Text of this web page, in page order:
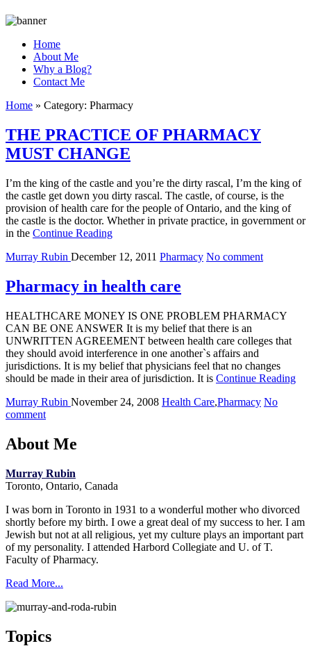
Home
About Me
Why a Blog?
Contact Me
Home » Category: Pharmacy
THE PRACTICE OF PHARMACY
MUST CHANGE
I’m the king of the castle and you’re the dirty rascal, I’m the king of
the castle get down you dirty rascal. The castle, of course, is the
provision of health care for the people of Ontario, and the king of
the castle is the doctor. Whether in private practice, in government or
in the Continue Reading
Murray Rubin December 12, 2011 Pharmacy No comment
Pharmacy in health care
HEALTHCARE MONEY IS ONE PROBLEM PHARMACY
CAN BE ONE ANSWER It is my belief that there is an
UNWRITTEN AGREEMENT between health care colleges that
they should avoid interference in one another`s affairs and
jurisdictions. It is my belief that physicians feel that no changes
should be made in their area of jurisdiction. It is Continue Reading
Murray Rubin November 24, 2008 Health Care,Pharmacy No
comment
About Me
Murray Rubin
Toronto, Ontario, Canada
I was born in Toronto in 1931 to a wonderful mother who divorced
shortly before my birth. I owe a great deal of my success to her. I am
Jewish but not at all religious, yet my culture plays an important part
of my personality. I attended Harbord Collegiate and U. of T.
Faculty of Pharmacy.
Read More...
Topics